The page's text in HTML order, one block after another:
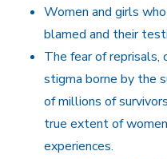
Women and girls
blamed and their
The fear of reprisals,
stigma borne by the
of millions of
true extent of
experiences.